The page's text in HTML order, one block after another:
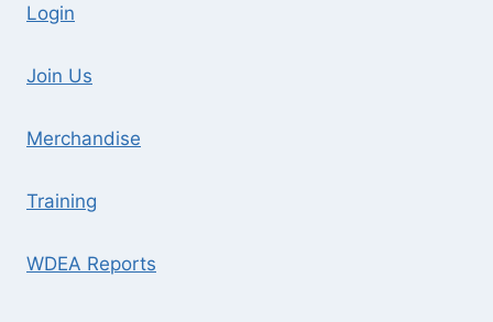
Login
Join Us
Merchandise
Training
WDEA Reports